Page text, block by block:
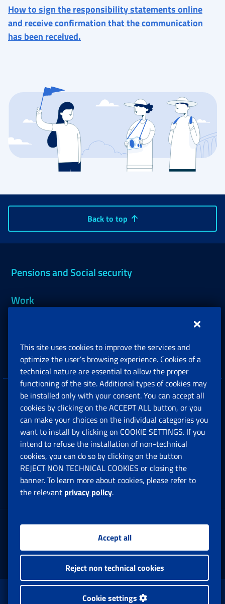
How to sign the responsibility statements online
and receive confirmation that the communication
has been received.
Back to top
Pensions and Social security
Work
Companies and Freelance professionals
Privacy
Social Security Rights and Obligations in the
European Union
Cookie settings
Multichannel Contact Centre
Registered office:
Via Ciro il Grande, 21
00144 Roma
www.inps.gov.it © 1997-2025
This site uses cookies to improve the services and
optimize the user’s browsing experience. Cookies of a
technical nature are essential to allow the proper
functioning of the site. Additional types of cookies may
be installed only with your consent. You can accept all
cookies by clicking on the ACCEPT ALL button, or you
can make your choices on the individual categories you
want to install by clicking on COOKIE SETTINGS. If you
intend to refuse the installation of non-technical
cookies, you can do so by clicking on the button
REJECT NON TECHNICAL COOKIES or closing the
banner. To learn more about cookies, please refer to
the relevant privacy policy.
Accept all
Reject non technical cookies
Cookie settings